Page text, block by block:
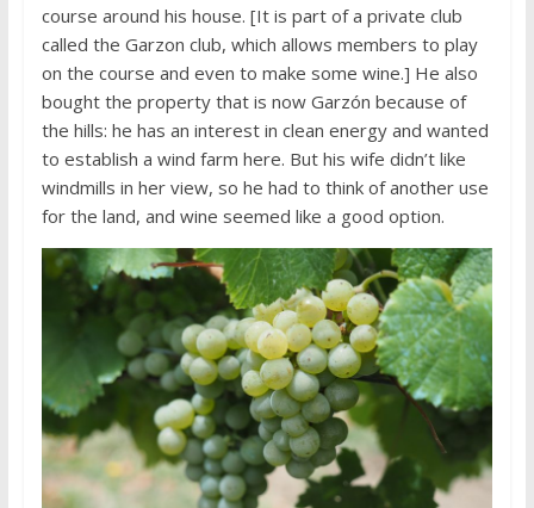
course around his house. [It is part of a private club
called the Garzon club, which allows members to play
on the course and even to make some wine.] He also
bought the property that is now Garzón because of
the hills: he has an interest in clean energy and wanted
to establish a wind farm here. But his wife didn’t like
windmills in her view, so he had to think of another use
for the land, and wine seemed like a good option.